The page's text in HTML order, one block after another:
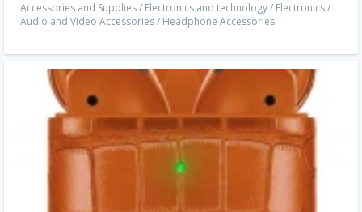
Accessories and Supplies/ Electronics and technology/ Electronics/
Audio and Video Accessories/ Headphone Accessories